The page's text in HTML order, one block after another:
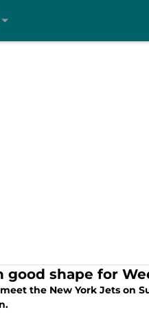
good shape for
the New York Jets on